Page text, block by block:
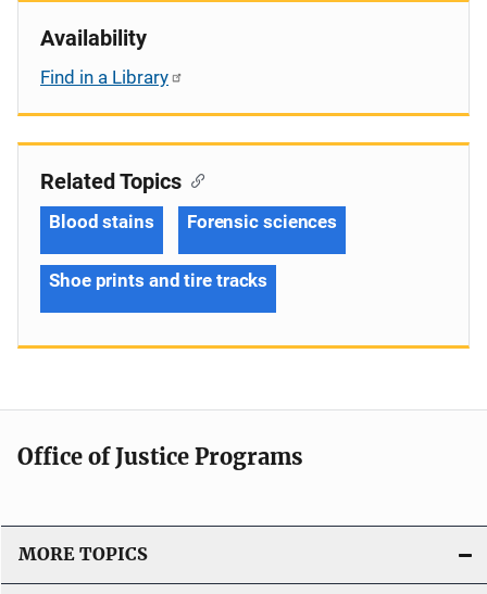
Availability
Find in a Library
Related Topics
Blood stains Forensic sciences
Shoe prints and tire tracks
Office of Justice Programs
MORE TOPICS